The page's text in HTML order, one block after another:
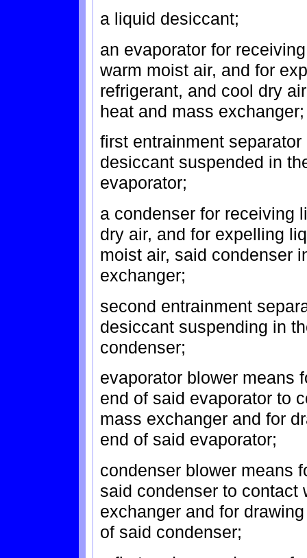
a liquid desiccant;
an evaporator for
warm moist air, and for
refrigerant, and cool dry
heat and mass exchanger;
first entrainment
desiccant suspended in
evaporator;
a condenser for receiving
dry air, and for expelling
moist air, said condenser
exchanger;
second entrainment
desiccant suspending in
condenser;
evaporator blower means
end of said evaporator to
mass exchanger and for
end of said evaporator;
condenser blower means
said condenser to contact
exchanger and for
of said condenser;